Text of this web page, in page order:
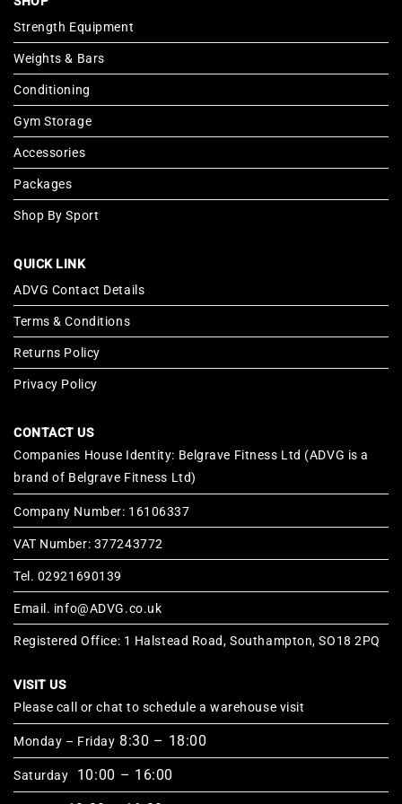
Strength Equipment
Weights & Bars
Conditioning
Gym Storage
Accessories
Packages
Shop By Sport
QUICK LINK
ADVG Contact Details
Terms & Conditions
Returns Policy
Privacy Policy
CONTACT US
Companies House Identity: Belgrave Fitness Ltd (ADVG is a
brand of Belgrave Fitness Ltd)
Company Number: 16106337
VAT Number: 377243772
Tel. 02921690139
Email. info@ADVG.co.uk
Registered Office: 1 Halstead Road, Southampton, SO18 2PQ
VISIT US
Please call or chat to schedule a warehouse visit
Monday – Friday 8:30 – 18:00
Saturday 10:00 – 16:00